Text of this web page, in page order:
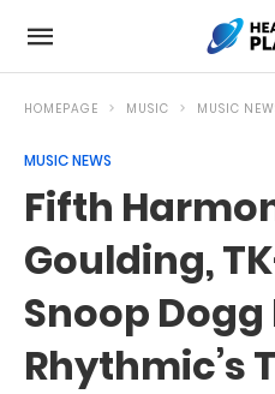
HOMEPAGE MUSIC MUSIC
MUSIC NEWS
Fifth
Goulding,
Snoop Dogg
Rhythmic’s